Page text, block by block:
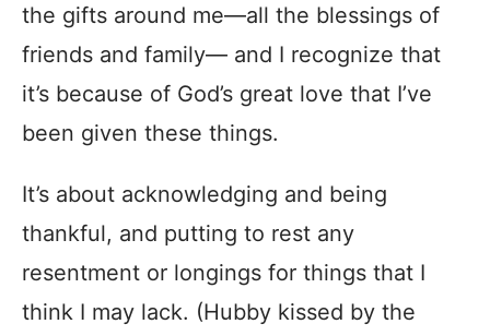
the gifts around me—all the blessings of
friends and family— and I recognize that
it’s because of God’s great love that I’ve
been given these things.
It’s about acknowledging and being
thankful, and putting to rest any
resentment or longings for things that I
think I may lack. (Hubby kissed by the